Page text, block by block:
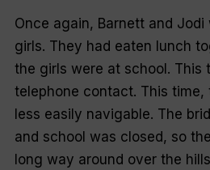
Once again, Barnett and
girls. They had eaten lunch
the girls were at school. This
telephone contact. This time,
less easily navigable. The
and school was closed, so
long way around over the